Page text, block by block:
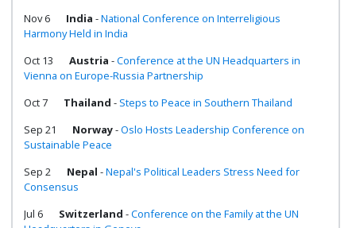
Nov 6
India -National Conference on Interreligious
Harmony Held in India
Oct 13
Austria -Conference at the UN Headquarters in
Vienna on Europe-Russia Partnership
Oct 7
Thailand - Steps to Peace in Southern Thailand
Sep 21
Norway-Oslo Hosts Leadership Conference on
Sustainable Peace
Sep 2
Nepal -Nepal's Political Leaders Stress Need for
Consensus
Jul 6
Switzerland -Conference on the Family at the UN